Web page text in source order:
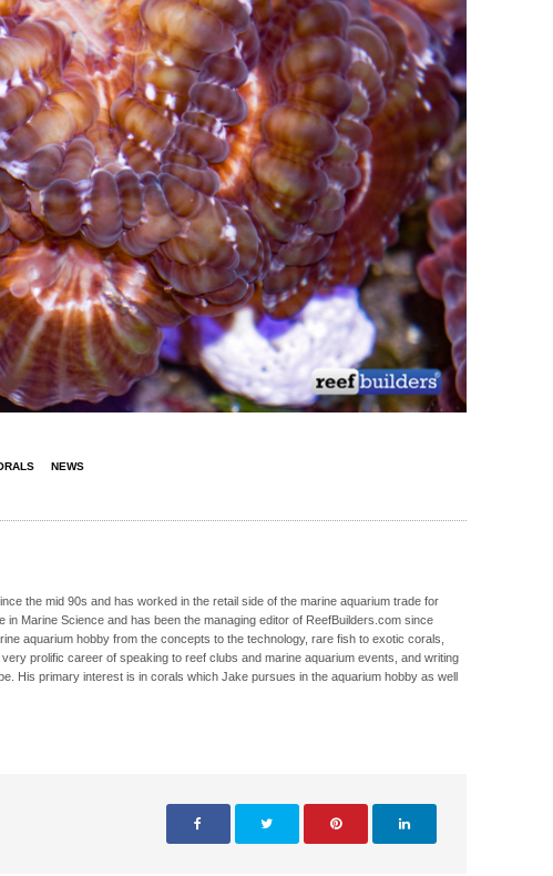
NEWS
the mid 90s and has worked in the retail side of the marine aquarium trade for
in Marine Science and has been the managing editor of ReefBuilders.com since
aquarium hobby from the concepts to the technology, rare fish to exotic corals,
prolific career of speaking to reef clubs and marine aquarium events, and writing
His primary interest is in corals which Jake pursues in the aquarium hobby as well